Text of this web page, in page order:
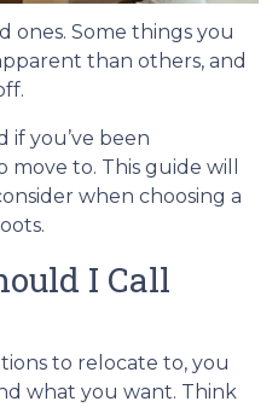
ones. Some things you
than others, and
if you’ve been
to. This guide will
when choosing a
I Call
to relocate to, you
what you want. Think